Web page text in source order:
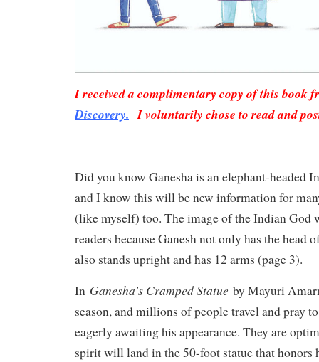
I received a complimentary copy of this book
Discovery. I voluntarily chose to read and
Did you know Ganesha is an elephant-headed
and I know this will be new information for
(like myself) too. The image of the Indian God
readers because Ganesh not only has the head
also stands upright and has 12 arms (page 3).
In Ganesha’s Cramped Statue by Mayuri
season, and millions of people travel and pray
eagerly awaiting his appearance. They are
spirit will land in the 50-foot statue that honors